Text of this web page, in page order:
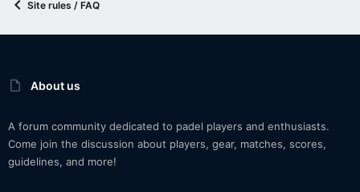
Site rules / FAQ
About us
A forum community dedicated to padel players and enthusiasts.
Come join the discussion about players, gear, matches, scores,
guidelines, and more!